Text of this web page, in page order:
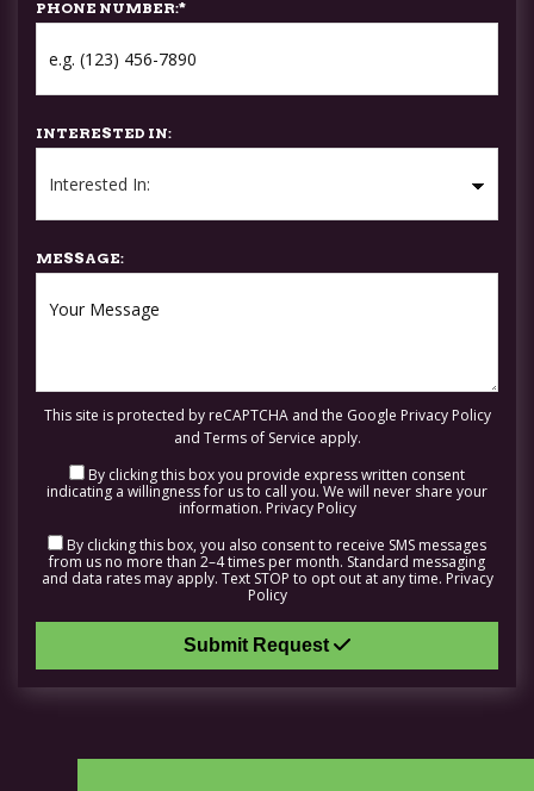
PHONE NUMBER:*
INTERESTED IN:
MESSAGE:
This site is protected by reCAPTCHA and the Google Privacy Policy
and Terms of Service apply.
By clicking this box you provide express written consent
indicating a willingness for us to call you. We will never share your
information. Privacy Policy
By clicking this box, you also consent to receive SMS messages
from us no more than 2–4 times per month. Standard messaging
and data rates may apply. Text STOP to opt out at any time. Privacy
Policy
Submit Request